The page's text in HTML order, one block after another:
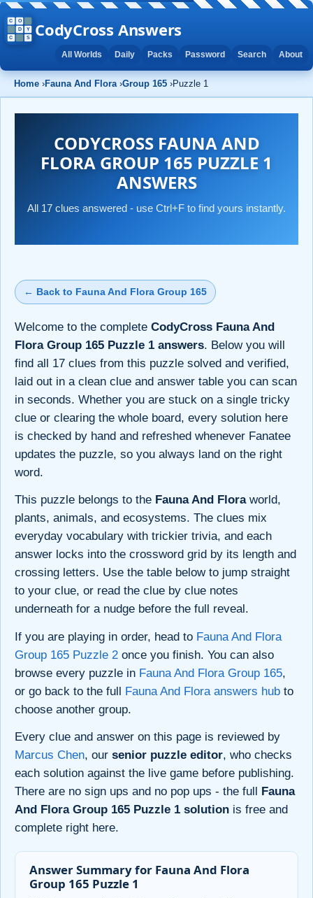
CodyCross Answers
All Worlds Daily Packs Password Search About
Home ›Fauna And Flora ›Group 165 ›Puzzle 1
CODYCROSS FAUNA AND
FLORA GROUP 165 PUZZLE 1
ANSWERS
All 17 clues answered - use Ctrl+F to find yours instantly.
← Back to Fauna And Flora Group 165
Welcome to the complete CodyCross Fauna And
Flora Group 165 Puzzle 1 answers. Below you will
find all 17 clues from this puzzle solved and verified,
laid out in a clean clue and answer table you can scan
in seconds. Whether you are stuck on a single tricky
clue or clearing the whole board, every solution here
is checked by hand and refreshed whenever Fanatee
updates the puzzle, so you always land on the right
word.
This puzzle belongs to the Fauna And Floraworld,
plants, animals, and ecosystems. The clues mix
everyday vocabulary with trickier trivia, and each
answer locks into the crossword grid by its length and
crossing letters. Use the table below to jump straight
to your clue, or read the clue by clue notes
underneath for a nudge before the full reveal.
If you are playing in order, head to Fauna And Flora
Group 165 Puzzle 2 once you finish. You can also
browse every puzzle in Fauna And Flora Group 165,
or go back to the full Fauna And Flora answers hub to
choose another group.
Every clue and answer on this page is reviewed by
Marcus Chen, our senior puzzle editor, who checks
each solution against the live game before publishing.
There are no sign ups and no pop ups - the full
Fauna
And Flora Group 165 Puzzle 1 solution is free and
complete right here.
Answer Summary for Fauna And Flora
Group 165 Puzzle 1